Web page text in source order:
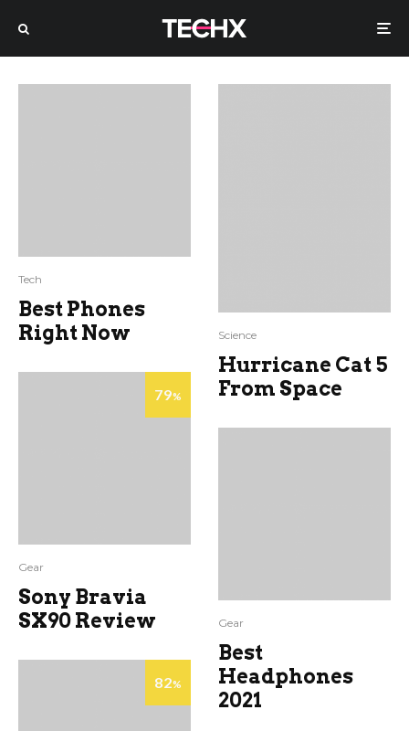
Tech
Best Phones
Right Now
79%
Gear
Sony Bravia
SX90 Review
82%
Science
Hurricane Cat 5
From Space
Gear
Best
Headphones
2021